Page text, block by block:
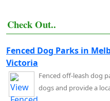
Check Out..
Fenced Dog Parks in
Victoria
Fenced off-leash dog
dogs and provide a